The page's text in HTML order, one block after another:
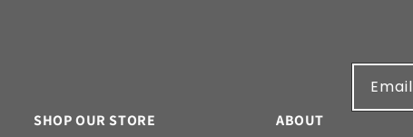
SHOP OUR STORE ABOUT
Email